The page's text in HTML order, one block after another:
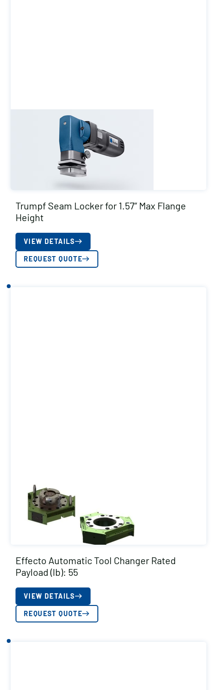
Trumpf Seam Locker for 1.57″ Max Flange
Height
VIEW DETAILS
REQUEST QUOTE
Effecto Automatic Tool Changer Rated
Payload (lb): 55
VIEW DETAILS
REQUEST QUOTE